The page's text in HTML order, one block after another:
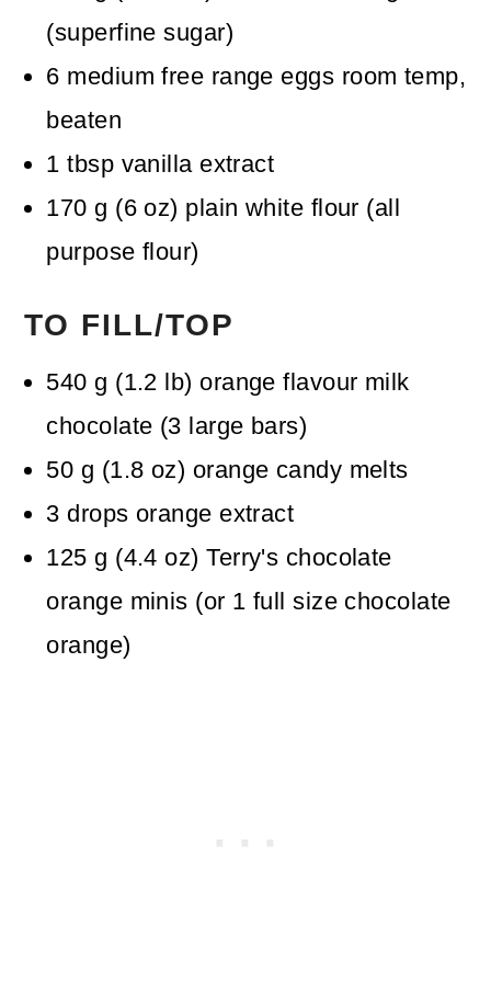
(superfine sugar)
6 medium free range eggs room temp,
beaten
1 tbsp vanilla extract
170 g (6 oz) plain white flour (all
purpose flour)
TO FILL/TOP
540 g (1.2 lb) orange flavour milk
chocolate (3 large bars)
50 g (1.8 oz) orange candy melts
3 drops orange extract
125 g (4.4 oz) Terry's chocolate
orange minis (or 1 full size chocolate
orange)